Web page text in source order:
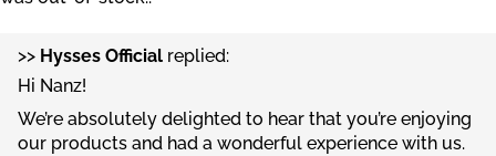
>> Hysses Official replied:
Hi Nanz!
We’re absolutely delighted to hear that you’re enjoying
our products and had a wonderful experience with us.